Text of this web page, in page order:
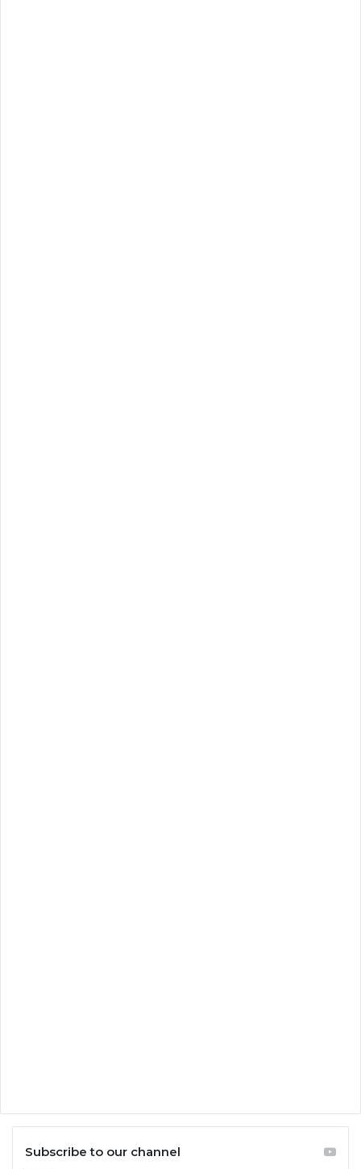
Subscribe to our channel